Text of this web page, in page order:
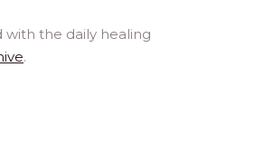
the daily healing
.